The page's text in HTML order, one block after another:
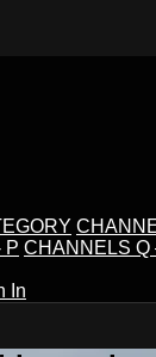
P CHANNELS Q
In